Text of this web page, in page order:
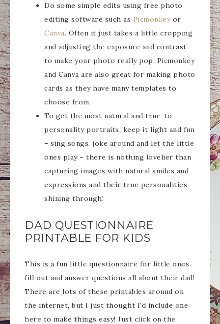
Do some simple edits using free photo
editing software such as Picmonkeyor
Canva. Often it just takes a little cropping
and adjusting the exposure and contrast
to make your photo really pop. Picmonkey
and Canva are also great for making photo
cards as they have many templates to
choose from.
To get the most natural and true-to-
personality portraits, keep it light and fun
– sing songs, joke around and let the little
ones play – there is nothing lovelier than
capturing images with natural smiles and
expressions and their true personalities
shining through!
DAD QUESTIONNAIRE
PRINTABLE FOR KIDS
This is a fun little questionnaire for little ones
fill out and answer questions all about their dad!
There are lots of these printables around on
the internet, but I just thought I’d include one
here to make things easy! Just click on the